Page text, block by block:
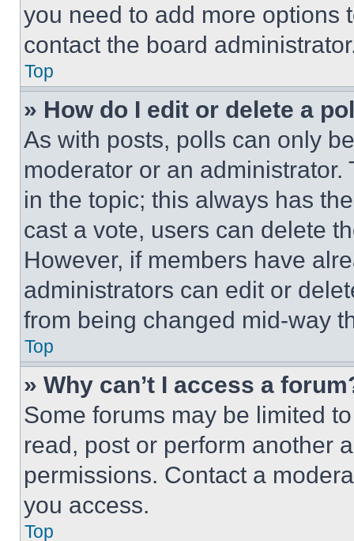
you need to add more options
contact the board
Top
» How do I edit or delete a
As with posts, polls can only
moderator or an
in the topic; this always has
cast a vote, users can delete
However, if members have
administrators can edit or
from being changed mid-way
Top
» Why can’t I access a
Some forums may be limited
read, post or perform another
permissions. Contact a
you access.
Top